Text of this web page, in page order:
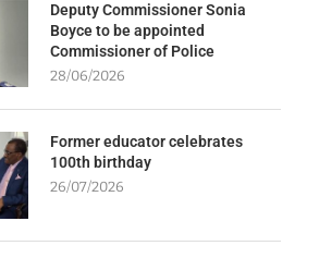
Deputy Commissioner Sonia
Boyce to be appointed
Commissioner of Police
28/06/2026
Former educator celebrates
100th birthday
26/07/2026